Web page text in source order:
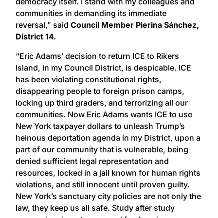
communities in demanding its immediate
reversal,” said Council Member Pierina Sánchez,
District 14.
“Eric Adams’ decision to return ICE to Rikers
Island, in my Council District, is despicable. ICE
has been violating constitutional rights,
disappearing people to foreign prison camps,
locking up third graders, and terrorizing all our
communities. Now Eric Adams wants ICE to use
New York taxpayer dollars to unleash Trump’s
heinous deportation agenda in my District, upon a
part of our community that is vulnerable, being
denied sufficient legal representation and
resources, locked in a jail known for human rights
violations, and still innocent until proven guilty.
New York’s sanctuary city policies are not only the
law, they keep us all safe. Study after study